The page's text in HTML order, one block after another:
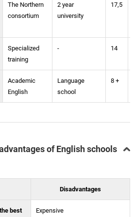
The Northern
consortium
2 year
university
17,5
Specialized
training
- 14
Academic
English
Language
school
8 +
of English schools
Disadvantages
best
Expensive